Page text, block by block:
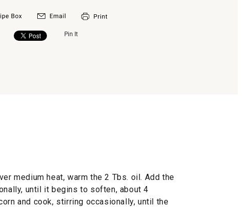
Pin It
medium heat, warm the 2 Tbs. oil. Add the
until it begins to soften, about 4
and cook, stirring occasionally, until the